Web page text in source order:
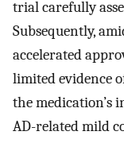
trial carefully
Subsequently,
accelerated
limited evidence
the medication’s
AD-related mild